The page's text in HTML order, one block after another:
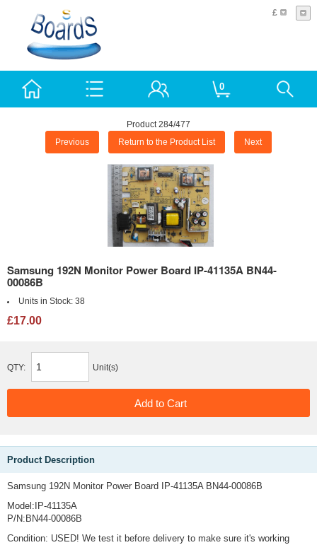
£
0
Product 284/477
Previous Return to the Product List Next
Samsung 192N Monitor Power Board IP-41135A BN44-
00086B
Units in Stock: 38
£17.00
QTY: Unit(s)
Product Description
Samsung 192N Monitor Power Board IP-41135A BN44-00086B
Model:IP-41135A
P/N:BN44-00086B
Condition: USED! We test it before delivery to make sure it's working